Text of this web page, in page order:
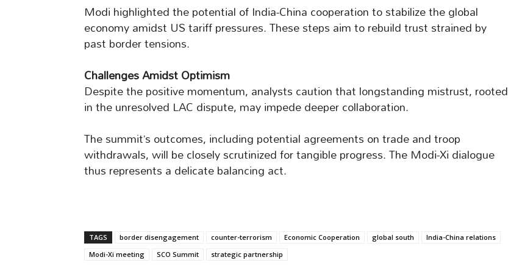
Modi highlighted the potential of India-China cooperation to stabilize the global
economy amidst US tariff pressures. These steps aim to rebuild trust strained by
past border tensions.
Challenges Amidst Optimism
Despite the positive momentum, analysts caution that longstanding mistrust, rooted
in the unresolved LAC dispute, may impede deeper collaboration.
The summit’s outcomes, including potential agreements on trade and troop
withdrawals, will be closely scrutinized for tangible progress. The Modi-Xi dialogue
thus represents a delicate balancing act.
TAGS border disengagement counter-terrorism Economic Cooperation global south
India-China relations
Modi-Xi meeting
SCO Summit strategic partnership